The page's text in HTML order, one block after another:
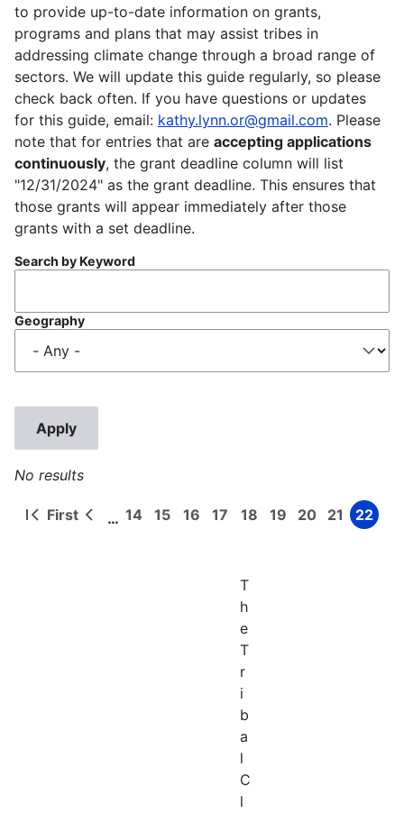
to provide up-to-date information on grants,
programs and plans that may assist tribes in
addressing climate change through a broad range of
sectors. We will update this guide regularly, so please
check back often. If you have questions or updates
for this guide, email: kathy.lynn.or@gmail.com. Please
note that for entries that are accepting applications
continuously, the grant deadline column will list
"12/31/2024" as the grant deadline. This ensures that
those grants will appear immediately after those
grants with a set deadline.
Search by Keyword
Geography
No results
Pagination
First
First
Previous
… Page
14 Page
15 Page
16 Page
17 Page
18 Page
19 Page
20 Page
21 Page
22
T
h
e
T
r
i
b
a
l
C
l